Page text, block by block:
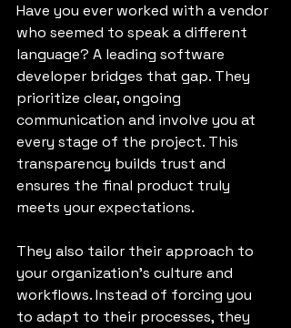
Have you ever worked with a vendor
who seemed to speak a different
language? A leading software
developer bridges that gap. They
prioritize clear, ongoing
communication and involve you at
every stage of the project. This
transparency builds trust and
ensures the final product truly
meets your expectations.
They also tailor their approach to
your organization’s culture and
workflows. Instead of forcing you
to adapt to their processes, they